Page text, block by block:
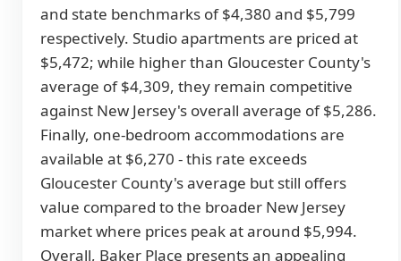
and state benchmarks of $4,380 and $5,799
respectively. Studio apartments are priced at
$5,472; while higher than Gloucester County's
average of $4,309, they remain competitive
against New Jersey's overall average of $5,286.
Finally, one-bedroom accommodations are
available at $6,270 - this rate exceeds
Gloucester County's average but still offers
value compared to the broader New Jersey
market where prices peak at around $5,994.
Overall, Baker Place presents an appealing